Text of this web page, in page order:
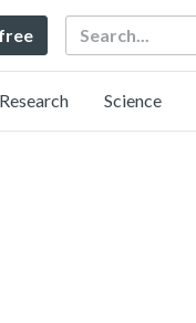
Search
Research Science